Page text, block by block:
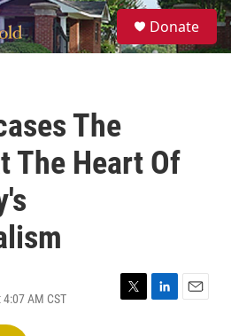
S
e
a
Donate
The
The Heart Of
AM CST
T
L
E